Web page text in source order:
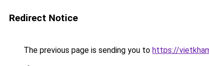
Redirect Notice
The previous page is sending you to https://